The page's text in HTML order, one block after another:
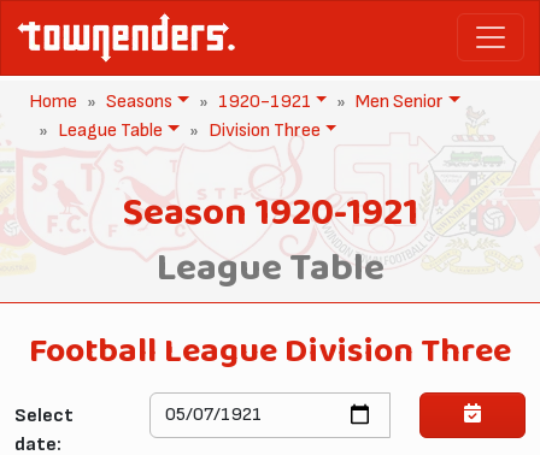
Home Seasons 1920-1921
Men Senior
League Table
Division Three
Season 1920-1921
League Table
Football League Division Three
Select
date: